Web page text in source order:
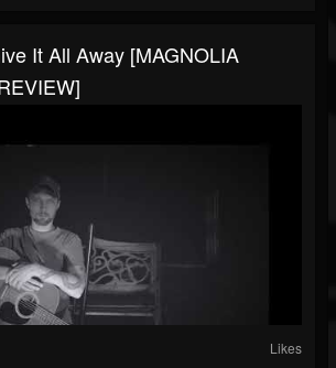
It All Away [MAGNOLIA
Likes